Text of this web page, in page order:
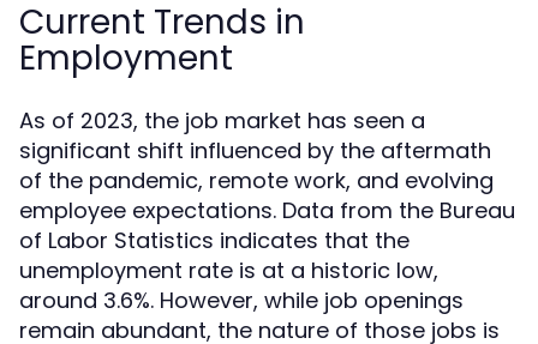
Current Trends in
Employment
As of 2023, the job market has seen a
significant shift influenced by the aftermath
of the pandemic, remote work, and evolving
employee expectations. Data from the Bureau
of Labor Statistics indicates that the
unemployment rate is at a historic low,
around 3.6%. However, while job openings
remain abundant, the nature of those jobs is